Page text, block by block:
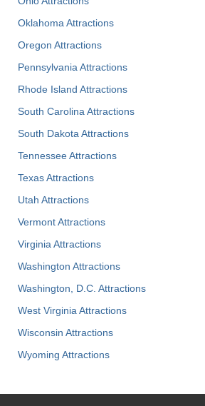
Oklahoma Attractions
Oregon Attractions
Pennsylvania Attractions
Rhode Island Attractions
South Carolina Attractions
South Dakota Attractions
Tennessee Attractions
Texas Attractions
Utah Attractions
Vermont Attractions
Virginia Attractions
Washington Attractions
Washington, D.C. Attractions
West Virginia Attractions
Wisconsin Attractions
Wyoming Attractions